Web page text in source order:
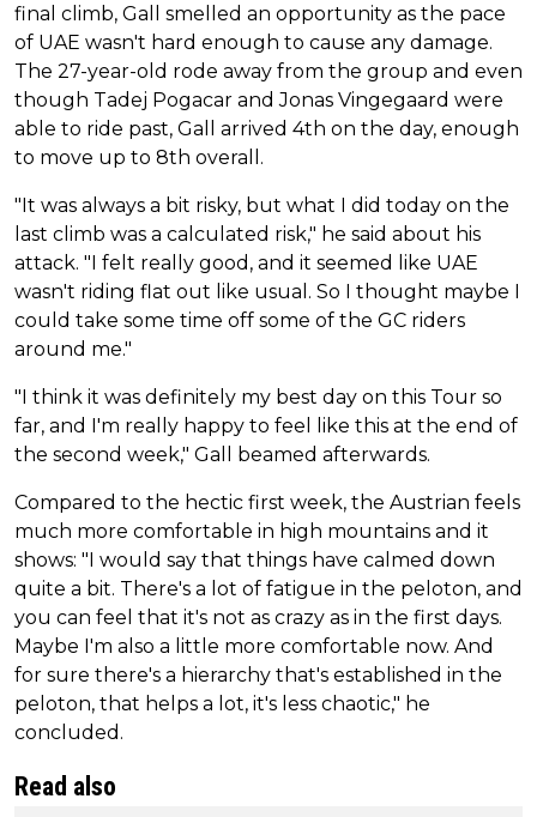
final climb, Gall smelled an opportunity as the pace
of UAE wasn't hard enough to cause any damage.
The 27-year-old rode away from the group and even
though Tadej Pogacar and Jonas Vingegaard were
able to ride past, Gall arrived 4th on the day, enough
to move up to 8th overall.
"It was always a bit risky, but what I did today on the
last climb was a calculated risk," he said about his
attack. "I felt really good, and it seemed like UAE
wasn't riding flat out like usual. So I thought maybe I
could take some time off some of the GC riders
around me."
"I think it was definitely my best day on this Tour so
far, and I'm really happy to feel like this at the end of
the second week," Gall beamed afterwards.
Compared to the hectic first week, the Austrian feels
much more comfortable in high mountains and it
shows: "I would say that things have calmed down
quite a bit. There's a lot of fatigue in the peloton, and
you can feel that it's not as crazy as in the first days.
Maybe I'm also a little more comfortable now. And
for sure there's a hierarchy that's established in the
peloton, that helps a lot, it's less chaotic," he
concluded.
Read also